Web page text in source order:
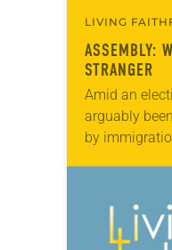
LIVING
ASSEMBLY:
STRANGER
Amid an
arguably
by
approving